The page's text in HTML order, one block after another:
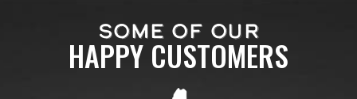
SOME OF OUR
HAPPY CUSTOMERS